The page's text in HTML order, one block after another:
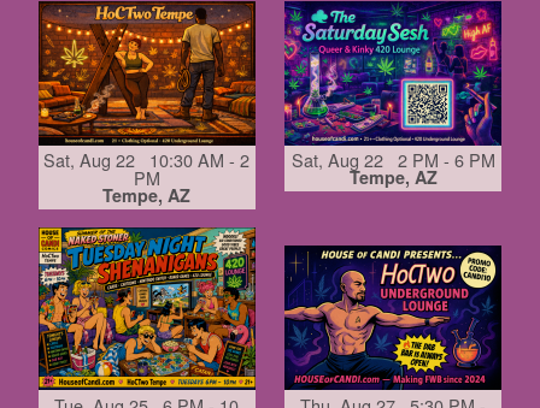
Sat, Aug 22 10:30 AM - 2
PM
Tempe, AZ
Sat, Aug 22 2 PM - 6 PM
Tempe, AZ